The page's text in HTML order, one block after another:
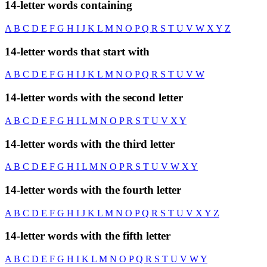
14-letter words containing
A B C D E F G H I J K L M N O PQ R S T U V W X Y Z
14-letter words that start with
AB C D E F G H I J K L M N O PQ R S T U V W
14-letter words with the second letter
A B C D E F G H I L M N O PR S T U V X Y
14-letter words with the third letter
A B C D E F G H I L M N O PR S T U V W X Y
14-letter words with the fourth letter
A B C D E F G H I J K L M N O PQ R S T U V X Y Z
14-letter words with the fifth letter
A B C D E F G H I K L M N O PQ R S T U V WY